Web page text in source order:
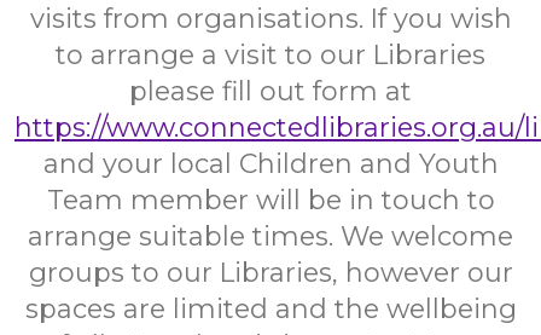
visits from organisations. If you wish
to arrange a visit to our Libraries
please fill out form at
https://www.connectedlibraries.org.au/
and your local Children and Youth
Team member will be in touch to
arrange suitable times. We welcome
groups to our Libraries, however our
spaces are limited and the wellbeing